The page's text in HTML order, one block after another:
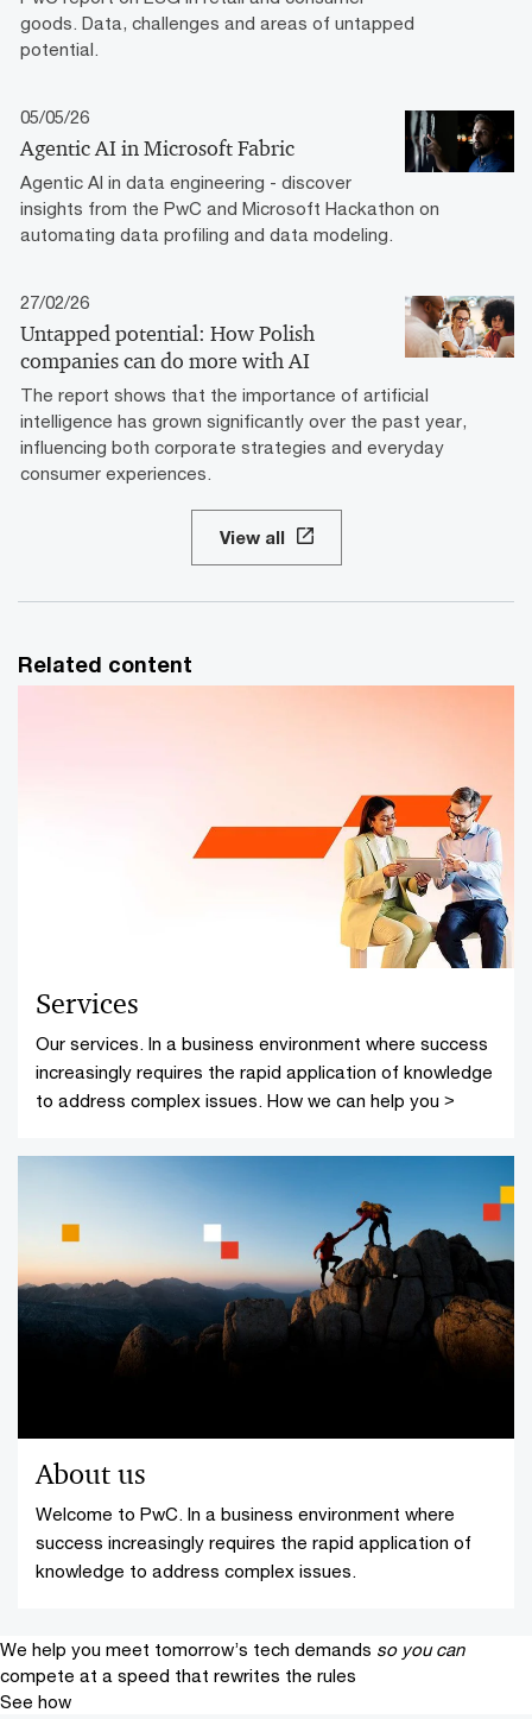
goods. Data, challenges and areas of untapped
potential.
05/05/26
Agentic AI in Microsoft Fabric
Agentic AI in data engineering - discover
insights from the PwC and Microsoft Hackathon on
automating data profiling and data modeling.
27/02/26
Untapped potential: How Polish
companies can do more with AI
The report shows that the importance of artificial
intelligence has grown significantly over the past year,
influencing both corporate strategies and everyday
consumer experiences.
View all
Related content
Services
Our services. In a business environment where success
increasingly requires the rapid application of knowledge
to address complex issues. How we can help you >
About us
Welcome to PwC. In a business environment where
success increasingly requires the rapid application of
knowledge to address complex issues.
We help you meet tomorrow’s tech demands so you can
compete at a speed that rewrites the rules
See how